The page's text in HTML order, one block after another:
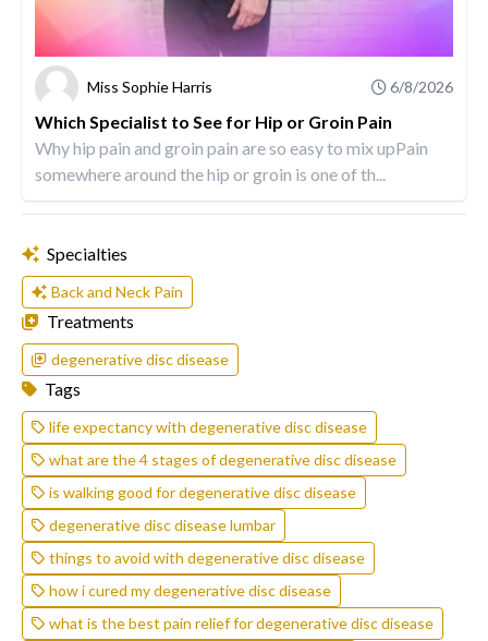
Miss Sophie Harris 6/8/2026
Which Specialist to See for Hip or Groin Pain
Why hip pain and groin pain are so easy to mix upPain
somewhere around the hip or groin is one of th...
Specialties
Back and Neck Pain
Treatments
degenerative disc disease
Tags
life expectancy with degenerative disc disease
what are the 4 stages of degenerative disc disease
is walking good for degenerative disc disease
degenerative disc disease lumbar
things to avoid with degenerative disc disease
how i cured my degenerative disc disease
what is the best pain relief for degenerative disc disease